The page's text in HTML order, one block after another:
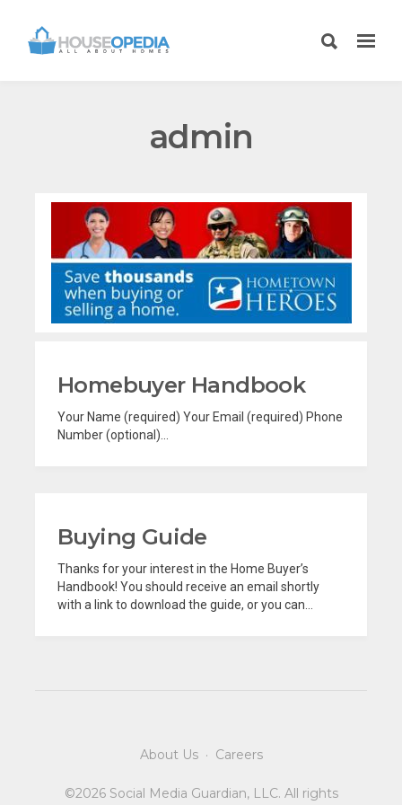
admin
Homebuyer Handbook
Your Name (required) Your Email (required) Phone
Number (optional)...
Buying Guide
Thanks for your interest in the Home Buyer’s
Handbook! You should receive an email shortly
with a link to download the guide, or you can...
About Us· Careers
©2026 Social Media Guardian, LLC. All rights